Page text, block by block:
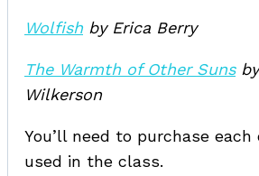
Wolfish by Erica Berry
The Warmth of Other Sunsby
Wilkerson
You’ll need to purchase
used in the class.